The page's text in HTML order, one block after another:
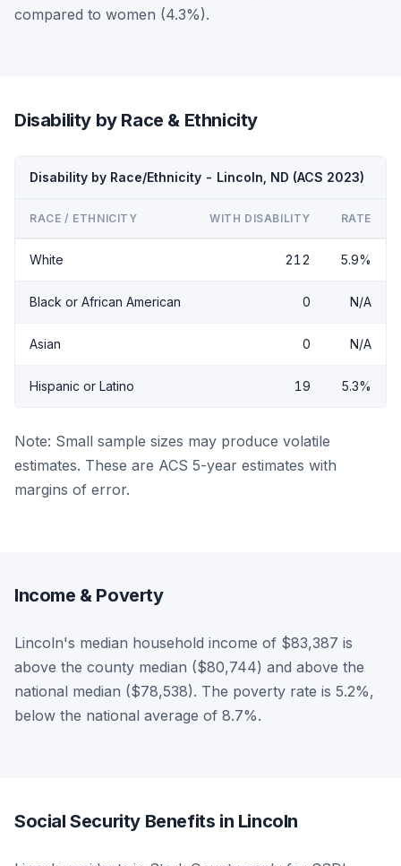
compared to women (4.3%).
Disability by Race & Ethnicity
Disability by Race/Ethnicity - Lincoln, ND (ACS 2023)
RACE / ETHNICITY WITH DISABILITY RATE
White 212 5.9%
Black or African American 0 N/A
Asian 0 N/A
Hispanic or Latino 19 5.3%
Note: Small sample sizes may produce volatile
estimates. These are ACS 5-year estimates with
margins of error.
Income & Poverty
Lincoln's median household income of $83,387 is
above the county median ($80,744) and above the
national median ($78,538). The poverty rate is 5.2%,
below the national average of 8.7%.
Social Security Benefits in Lincoln